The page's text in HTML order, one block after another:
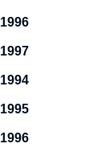
1996
1997
1994
1995
1996